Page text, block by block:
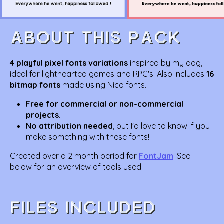
4 playful pixel fonts variations inspired by my dog,
ideal for lighthearted games and RPG's. Also includes 16
bitmap fonts made using Nico fonts.
Free for commercial or non-commercial
projects.
No attribution needed, but I'd love to know if you
make something with these fonts!
Created over a 2 month period for FontJam. See
below for an overview of tools used.